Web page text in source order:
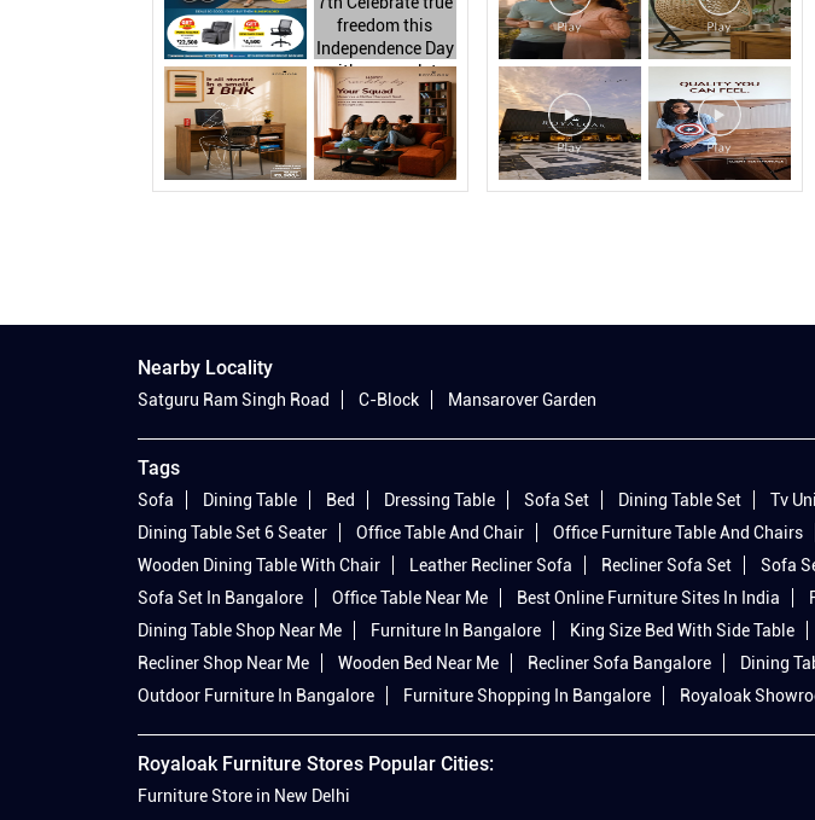
Nearby Locality
Satguru Ram Singh Road C-Block Mansarover Garden
Tags
Sofa Dining Table Bed Dressing Table Sofa Set Dining Table Set Tv
Dining Table Set 6 Seater
Office Table And Chair Office Furniture Table And Chairs
Wooden Dining Table With Chair
Leather Recliner Sofa Recliner Sofa Set Sofa
Sofa Set In Bangalore
Office Table Near Me Best Online Furniture Sites In India
Dining Table Shop Near Me
Furniture In Bangalore King Size Bed With Side Table
Recliner Shop Near Me
Wooden Bed Near Me Recliner Sofa Bangalore Dining
Outdoor Furniture In Bangalore
Furniture Shopping In Bangalore Royaloak
Royaloak Furniture Stores Popular Cities:
Furniture Store in New Delhi